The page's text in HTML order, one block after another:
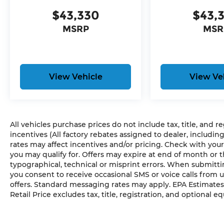
7 & 4 Pin Wiring Harness
Class IV Receiver Hitch
Comfort
The steering wheel rim is heated.
upwards. This door may also contain the
The keyfob has the ability to remotely start
Safety and Security
A blind spot detection system will alert
warning zone.
Technology and Telematics
$43,330
MSRP
View Vehicle View
All vehicles purchase prices do not include tax, title, and
incentives (All factory rebates assigned to dealer,
rates may affect incentives and/or pricing. Check with
you may qualify for. Offers may expire at end of month or
typographical, technical or misprint errors. When
you consent to receive occasional SMS or voice calls
offers. Standard messaging rates may apply. EPA
Retail Price excludes tax, title, registration, and optional